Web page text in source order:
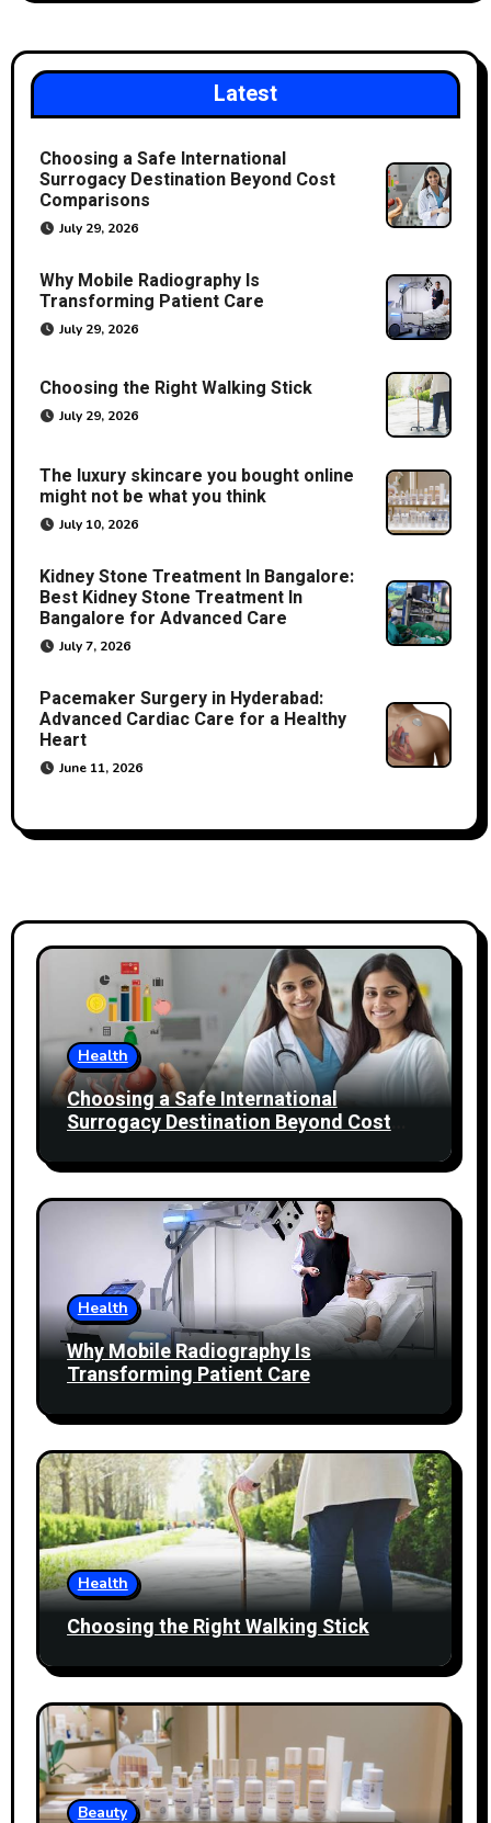
Latest
Choosing a Safe International
Surrogacy Destination Beyond Cost
Comparisons
July 29, 2026
Why Mobile Radiography Is
Transforming Patient Care
July 29, 2026
Choosing the Right Walking Stick
July 29, 2026
The luxury skincare you bought online
might not be what you think
July 10, 2026
Kidney Stone Treatment In Bangalore:
Best Kidney Stone Treatment In
Bangalore for Advanced Care
July 7, 2026
Pacemaker Surgery in Hyderabad:
Advanced Cardiac Care for a Healthy
Heart
June 11, 2026
Health
Choosing a Safe International
Surrogacy Destination Beyond Cost
Health
Why Mobile Radiography Is
Transforming Patient Care
Health
Choosing the Right Walking Stick
Beauty